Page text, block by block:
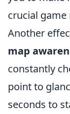
crucial
Another
map
constantly
point to
seconds to